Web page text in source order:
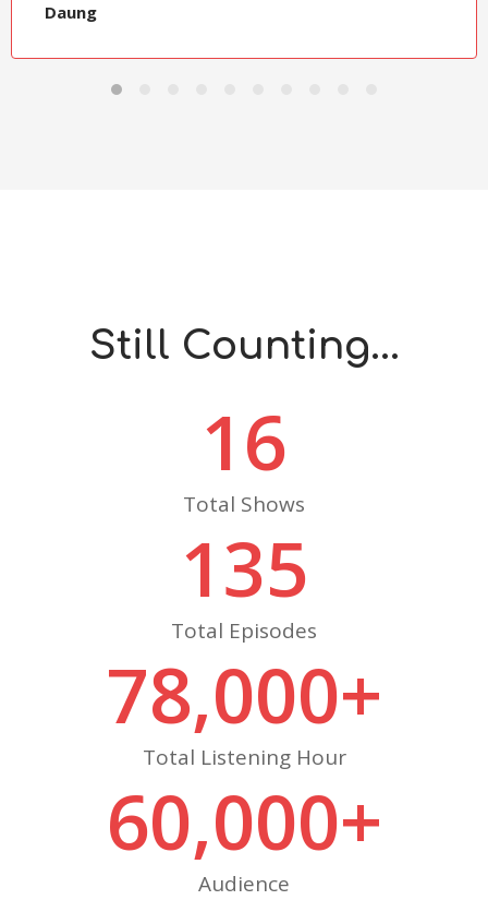
Daung
Still Counting...
Total Shows
16
Total Episodes
135
Total Listening Hour
78,000+
Audience
60,000+